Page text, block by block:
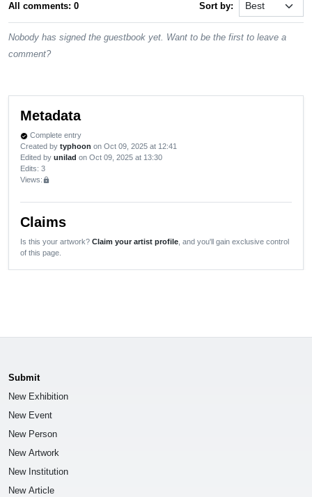
All comments: 0 Sort by:
Nobody has signed the guestbook yet. Want to be the first to leave a
comment?
Metadata
verified Complete entry
Created by typhoon on Oct 09, 2025 at 12:41
Edited by unilad on Oct 09, 2025 at 13:30
Edits: 3
Views:lock
Claims
Is this your artwork? Claim your artist profile, and you'll gain exclusive control
of this page.
Submit
New Exhibition
New Event
New Person
New Artwork
New Institution
New Article